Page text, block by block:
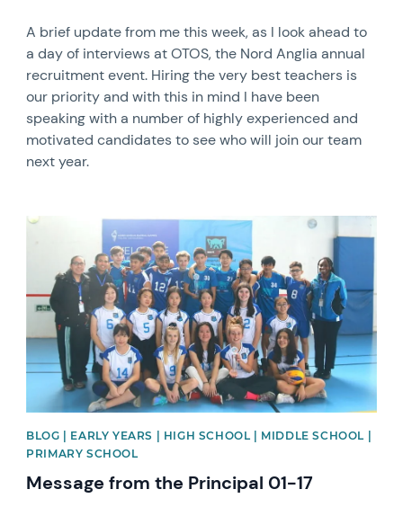
A brief update from me this week, as I look ahead to
a day of interviews at OTOS, the Nord Anglia annual
recruitment event. Hiring the very best teachers is
our priority and with this in mind I have been
speaking with a number of highly experienced and
motivated candidates to see who will join our team
next year.
News image
BLOG | EARLY YEARS | HIGH SCHOOL | MIDDLE SCHOOL |
PRIMARY SCHOOL
Message from the Principal 01-17